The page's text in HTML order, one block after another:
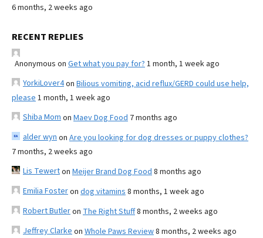
6 months, 2 weeks ago
RECENT REPLIES
Anonymous on Get what you pay for? 1 month, 1 week ago
YorkiLover4on Bilious vomiting, acid reflux/GERD could use help,
please 1 month, 1 week ago
Shiba Mom on Maev Dog Food 7 months ago
alder wyn on Are you looking for dog dresses or puppy clothes?
7 months, 2 weeks ago
Lis Tewerton Meijer Brand Dog Food 8 months ago
Emilia Fosteron dog vitamins 8 months, 1 week ago
Robert Butleron The Right Stuff8 months, 2 weeks ago
Jeffrey Clarke on Whole Paws Review8 months, 2 weeks ago